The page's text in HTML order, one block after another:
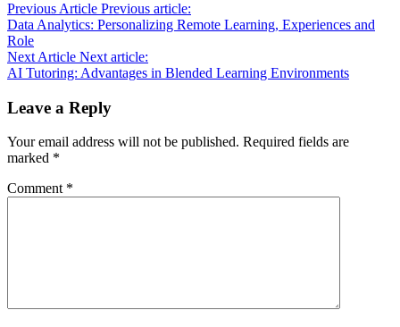
Previous Article Previous article:
Data Analytics: Personalizing Remote Learning, Experiences and
Role
Next Article Next article:
AI Tutoring: Advantages in Blended Learning Environments
Leave a Reply
Your email address will not be published. Required fields are
marked *
Comment *